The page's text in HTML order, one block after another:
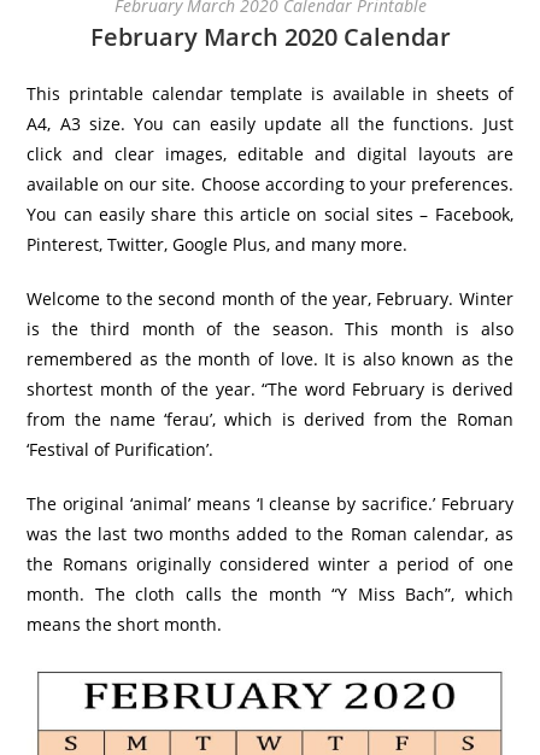
February March 2020 Calendar Printable
February March 2020 Calendar
This printable calendar template is available in sheets of
A4, A3 size. You can easily update all the functions. Just
click and clear images, editable and digital layouts are
available on our site. Choose according to your preferences.
You can easily share this article on social sites – Facebook,
Pinterest, Twitter, Google Plus, and many more.
Welcome to the second month of the year, February. Winter
is the third month of the season. This month is also
remembered as the month of love. It is also known as the
shortest month of the year. “The word February is derived
from the name ‘ferau’, which is derived from the Roman
‘Festival of Purification’.
The original ‘animal’ means ‘I cleanse by sacrifice.’ February
was the last two months added to the Roman calendar, as
the Romans originally considered winter a period of one
month. The cloth calls the month “Y Miss Bach”, which
means the short month.